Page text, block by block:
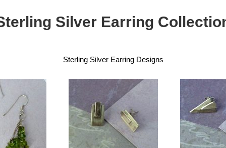
Silver Earring
Sterling Silver Earring Designs
Silver
shade tag
stud earrings
£30.00
Handmade Silver
shine-shade
triangle tag
earrings
£30.00